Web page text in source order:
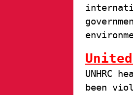
UNHRC
been